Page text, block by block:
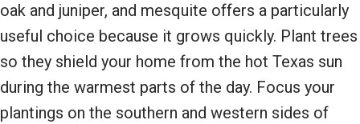
oak and juniper, and mesquite offers a particularly
useful choice because it grows quickly. Plant trees
so they shield your home from the hot Texas sun
during the warmest parts of the day. Focus your
plantings on the southern and western sides of